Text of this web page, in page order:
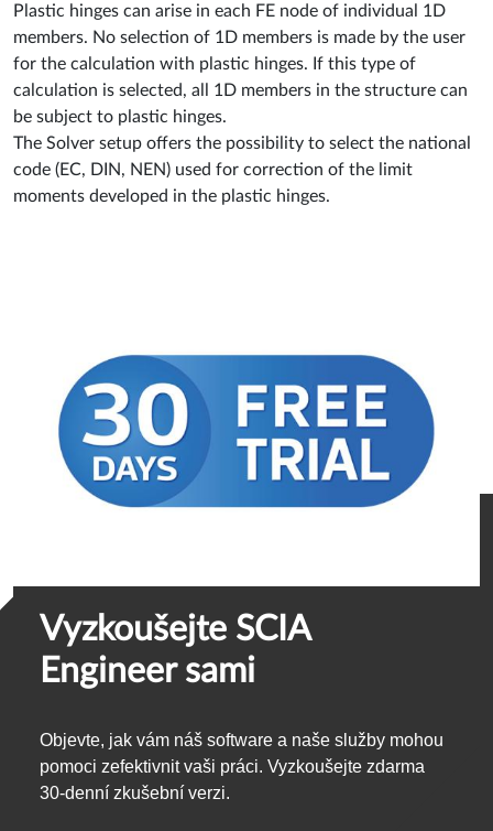
Plastic hinges can arise in each FE node of individual 1D
members. No selection of 1D members is made by the user
for the calculation with plastic hinges. If this type of
calculation is selected, all 1D members in the structure can
be subject to plastic hinges.
The Solver setup offers the possibility to select the national
code (EC, DIN, NEN) used for correction of the limit
moments developed in the plastic hinges.
Vyzkoušejte SCIA
Engineer sami
Objevte, jak vám náš software a naše služby mohou
pomoci zefektivnit vaši práci. Vyzkoušejte zdarma
30-denní zkušební verzi.